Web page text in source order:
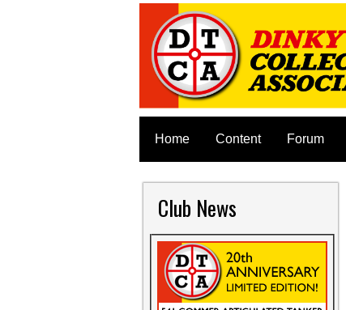
Home Content Forum
Club News